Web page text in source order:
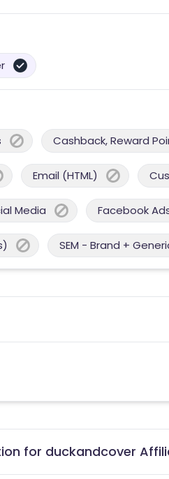
Cashback, Reward
Email (HTML)
Media Facebook
SEM - Brand +
for duckandcover